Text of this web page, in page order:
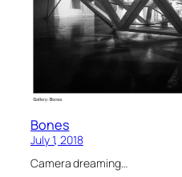
Bones
July 1, 2018
Camera dreaming…